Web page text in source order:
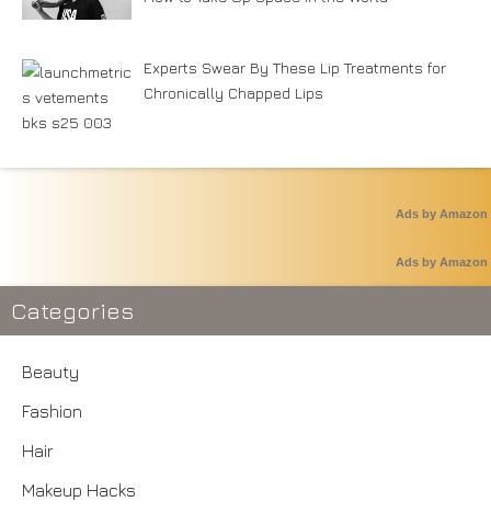
Experts Swear By These Lip Treatments for
Chronically Chapped Lips
Ads by Amazon
Ads by Amazon
Categories
Beauty
Fashion
Hair
Makeup Hacks